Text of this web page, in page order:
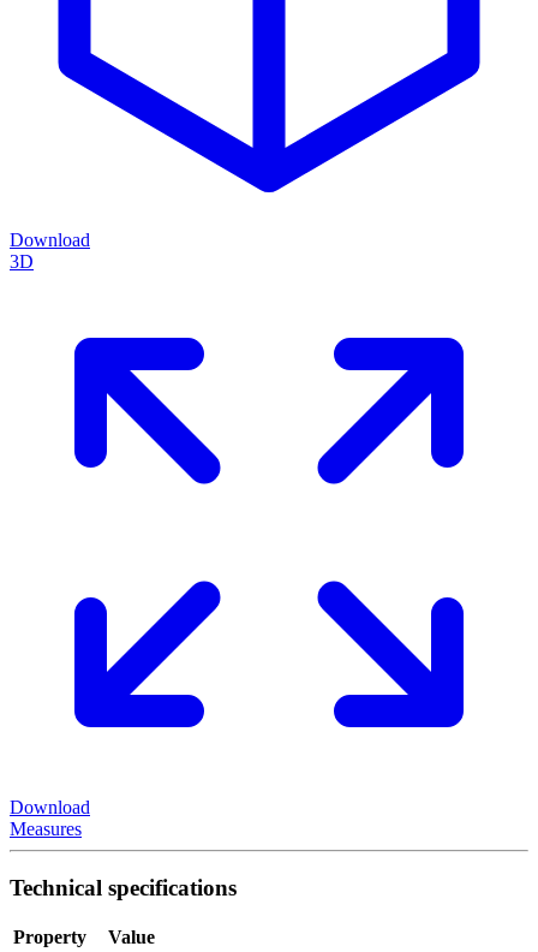
Download
3D
Download
Measures
Technical specifications
Property
Value